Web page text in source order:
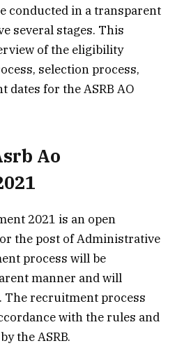
conducted in a transparent
several stages. This
of the eligibility
selection process,
dates for the ASRB AO
Ao
2021 is an open
the post of Administrative
process will be
manner and will
The recruitment process
with the rules and
the ASRB.